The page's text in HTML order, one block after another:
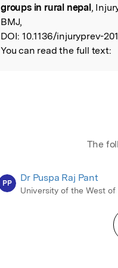
groups in rural nepal,
BMJ,
DOI: 10.1136/injuryprev-
You can read the full text:
The
PP Dr Puspa Raj Pant
University of the West of